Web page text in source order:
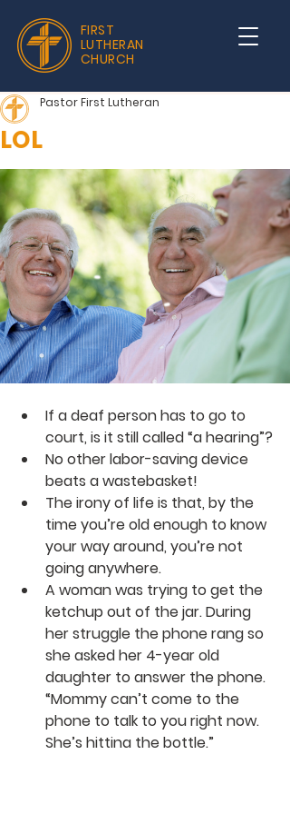
FIRST
LUTHERAN
CHURCH
LOL
Pastor First Lutheran
If a deaf person has to go to
court, is it still called “a hearing”?
No other labor-saving device
beats a wastebasket!
The irony of life is that, by the
time you’re old enough to know
your way around, you’re not
going anywhere.
A woman was trying to get the
ketchup out of the jar. During
her struggle the phone rang so
she asked her 4-year old
daughter to answer the phone.
“Mommy can’t come to the
phone to talk to you right now.
She’s hitting the bottle.”